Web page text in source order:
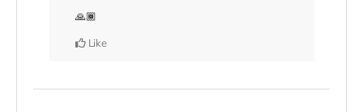
🙏🏾
Like